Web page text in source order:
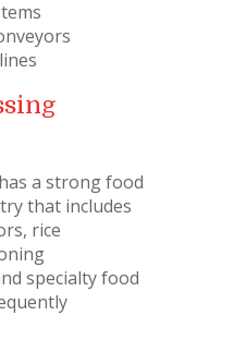
a strong food
that includes
rice
specialty food